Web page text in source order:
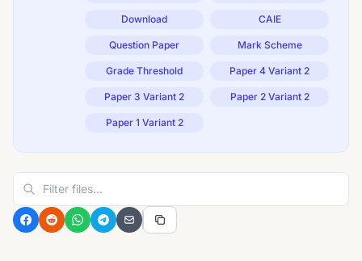
Download CAIE
Question Paper Mark Scheme
Grade Threshold Paper 4 Variant 2
Paper 3 Variant 2 Paper 2 Variant 2
Paper 1 Variant 2